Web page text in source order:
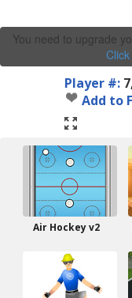
You need to upgrade
Player #:
Add to
Air Hockey v2